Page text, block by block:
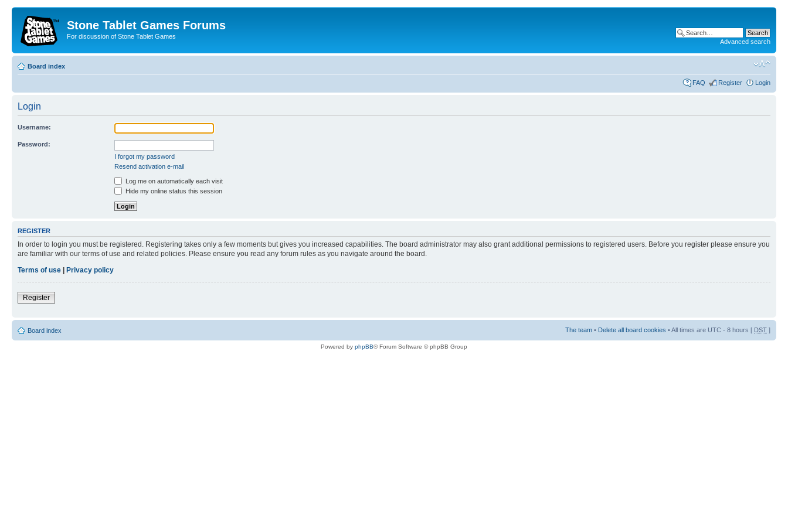
Stone Tablet Games Forums
For discussion of Stone Tablet Games
Advanced search
Board index
FAQ Register Login
Login
Username:
Password:
I forgot my password
Resend activation e-mail
Log me on automatically each visit
Hide my online status this session
REGISTER
In order to login you must be registered. Registering takes only a few moments but gives you increased capabilities. The board administrator may also grant additional permissions to registered users. Before you register please ensure you
are familiar with our terms of use and related policies. Please ensure you read any forum rules as you navigate around the board.
Terms of use
Privacy policy
Register
Board index The team • Delete all board cookies • All times are UTC - 8 hours [ DST ]
Powered by phpBB® Forum Software © phpBB Group